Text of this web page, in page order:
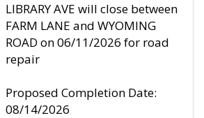
LIBRARY AVE will close between
FARM LANE and WYOMING
ROAD on 06/11/2026 for road
repair
Proposed Completion Date:
08/14/2026